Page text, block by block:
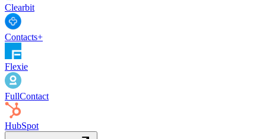
Clearbit
Contacts+
Flexie
FullContact
HubSpot